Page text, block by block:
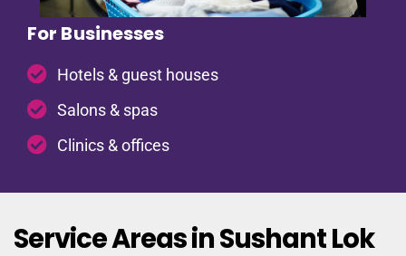
For Businesses
Hotels & guest houses
Salons & spas
Clinics & offices
Service Areas in Sushant Lok